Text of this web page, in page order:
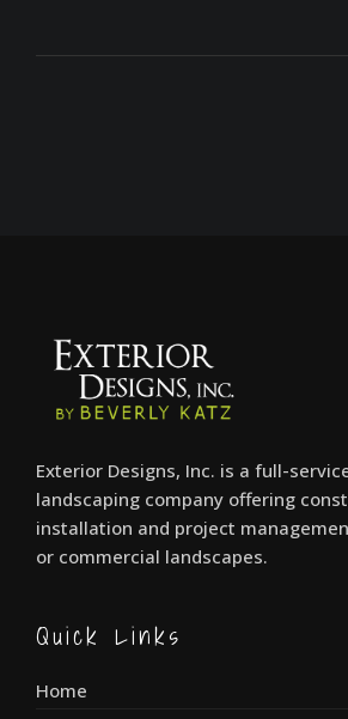
Exterior Designs, Inc. is a full-
landscaping company offering
installation and project
or commercial landscapes.
Quick Links
Home